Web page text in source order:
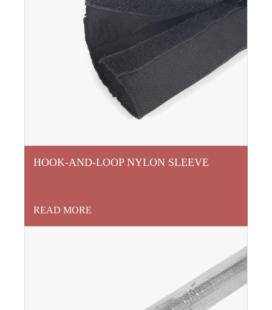
HOOK-AND-LOOP NYLON SLEEVE
READ MORE